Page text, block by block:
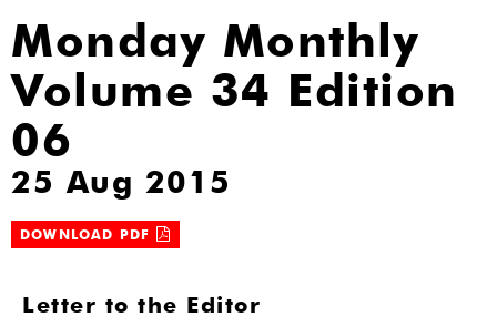
Monday Monthly
Volume 34 Edition
06
25 Aug 2015
DOWNLOAD PDF
Letter to the Editor